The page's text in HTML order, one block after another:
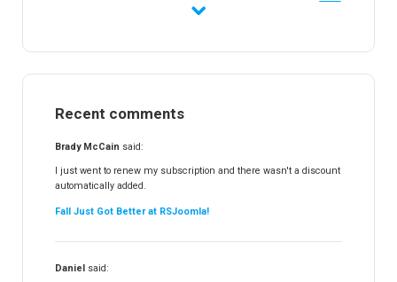
RSFinder!
RSFiles!
RSFeedback!
RSComments!
RSForm!
RSSearch!
RSMediaGallery!
Recent comments
Brady McCain said:
I just went to renew my subscription and there wasn't a discount
automatically added.
Fall Just Got Better at RSJoomla!
Daniel said: